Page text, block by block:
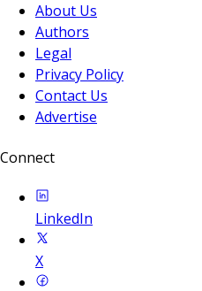
About Us
Authors
Legal
Privacy Policy
Contact Us
Advertise
Connect
LinkedIn
X